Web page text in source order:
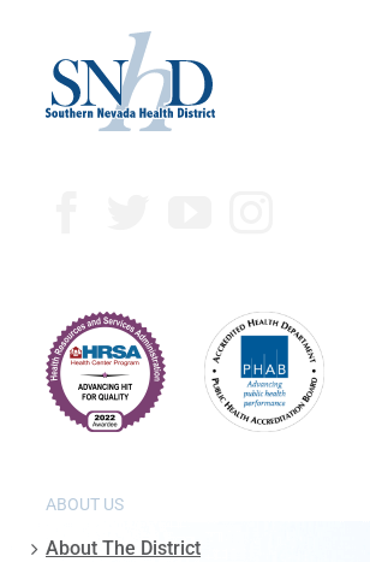
ABOUT US
About The District